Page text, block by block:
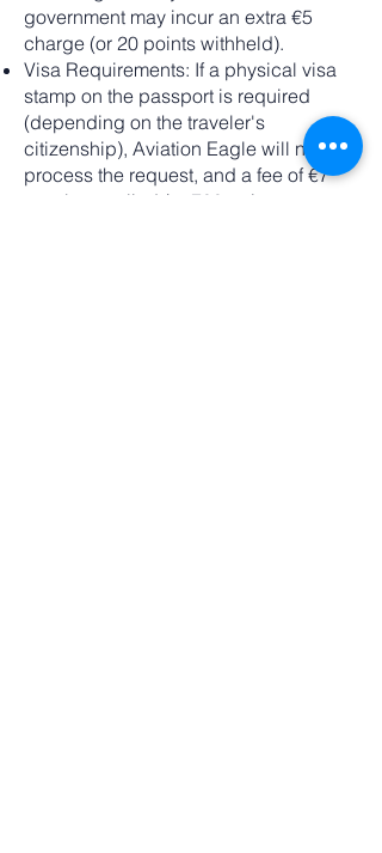
government may incur an extra €5
charge (or 20 points withheld).
Visa Requirements: If a physical visa
stamp on the passport is required
(depending on the traveler's
citizenship), Aviation Eagle will not
process the request, and a fee of €7
may be applied (or 700 points